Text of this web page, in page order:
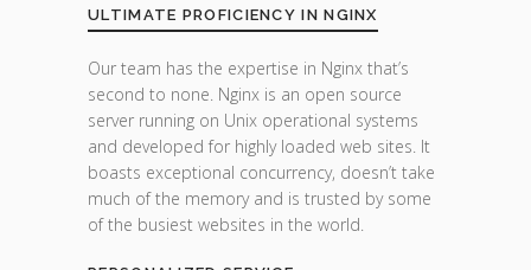
ULTIMATE PROFICIENCY IN NGINX
Our team has the expertise in Nginx that’s
second to none. Nginx is an open source
server running on Unix operational systems
and developed for highly loaded web sites. It
boasts exceptional concurrency, doesn’t take
much of the memory and is trusted by some
of the busiest websites in the world.